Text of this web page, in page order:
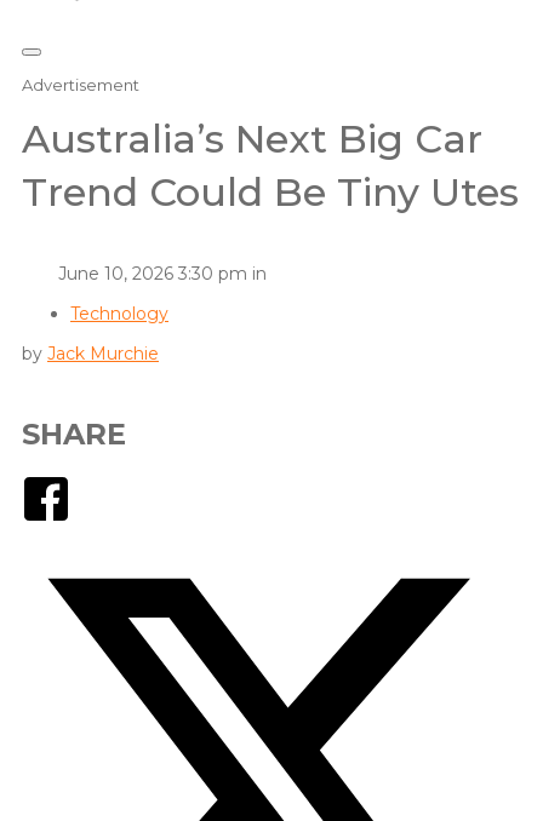
Advertisement
Australia’s Next Big Car
Trend Could Be Tiny Utes
June 10, 2026 3:30 pm in
Technology
by Jack Murchie
SHARE